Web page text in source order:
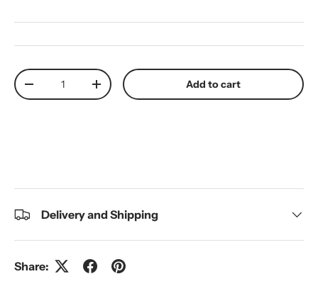
Qty
Decrease quantityIncrease quantity Add to cart
Delivery and Shipping
Share: